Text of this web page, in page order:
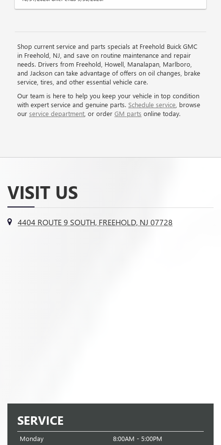
Shop current service and parts specials at Freehold Buick GMC
in Freehold, NJ, and save on routine maintenance and repair
needs. Drivers from Freehold, Howell, Manalapan, Marlboro,
and Jackson can take advantage of offers on oil changes, brake
service, tires, and other essential vehicle care.
Our team is here to help you keep your vehicle in top condition
with expert service and genuine parts. Schedule service , browse
our service department , or order GM parts online today.
VISIT US
4404 ROUTE 9 SOUTH, FREEHOLD, NJ 07728
SERVICE
Monday 8:00AM - 5:00PM